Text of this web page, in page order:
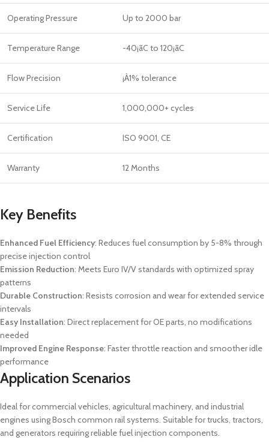
Operating Pressure Up to 2000 bar
Temperature Range -40¡ãC to 120¡ãC
Flow Precision ¡À1% tolerance
Service Life 1,000,000+ cycles
Certification ISO 9001, CE
Warranty 12 Months
Key Benefits
Enhanced Fuel Efficiency: Reduces fuel consumption by 5-8% through
precise injection control
Emission Reduction: Meets Euro IV/V standards with optimized spray
patterns
Durable Construction: Resists corrosion and wear for extended service
intervals
Easy Installation: Direct replacement for OE parts, no modifications
needed
Improved Engine Response: Faster throttle reaction and smoother idle
performance
Application Scenarios
Ideal for commercial vehicles, agricultural machinery, and industrial
engines using Bosch common rail systems. Suitable for trucks, tractors,
and generators requiring reliable fuel injection components.